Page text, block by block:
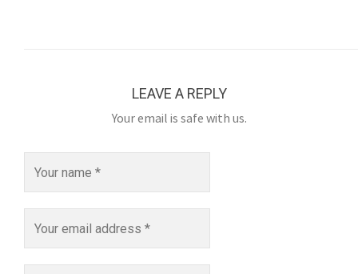
LEAVE A REPLY
Your email is safe with us.